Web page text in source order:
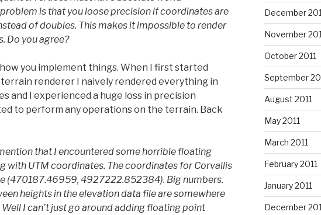
is that you loose precision if coordinates are
of doubles. This makes it impossible to render
Do you agree?
you implement things. When I first started
terrain renderer I naively rendered everything in
and I experienced a huge loss in precision
to perform any operations on the terrain. Back
that I encountered some horrible floating
with UTM coordinates. The coordinates for Corvallis
(470187.46959, 4927222.852384). Big numbers.
heights in the elevation data file are somewhere
I can’t just go around adding floating point
December
November
October 2011
September
August 2011
May 2011
March 2011
February 2011
January 2011
December